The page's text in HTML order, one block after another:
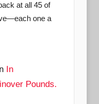
at all 45 of
one a
In
Pounds.